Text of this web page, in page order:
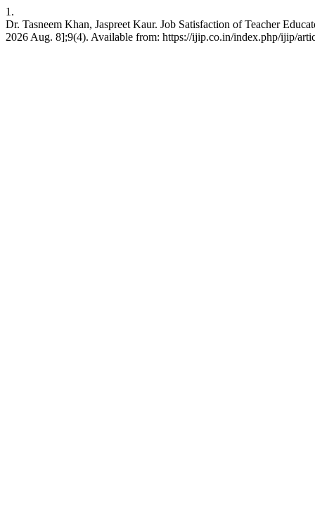
1.
Dr. Tasneem Khan, Jaspreet Kaur. Job Satisfaction of Teacher
2026 Aug. 8];9(4). Available from: https://ijip.co.in/index.php/ijip/